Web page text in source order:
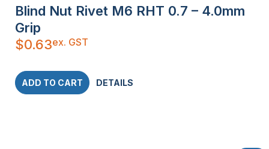
Blind Nut Rivet M6 RHT 0.7 – 4.0mm
Grip
$0.63ex. GST
ADD TO CART DETAILS